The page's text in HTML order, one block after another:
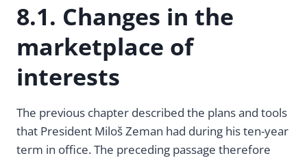
8.1. Changes in the
marketplace of
interests
The previous chapter described the plans and tools
that President Miloš Zeman had during his ten-year
term in office. The preceding passage therefore